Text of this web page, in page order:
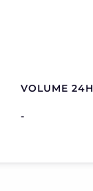
VOLUME 24H
-